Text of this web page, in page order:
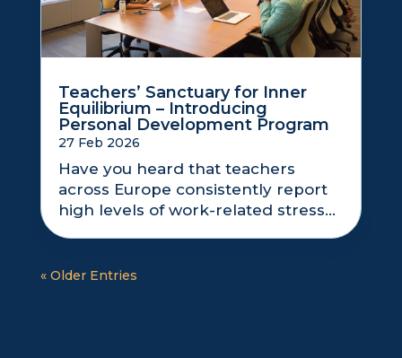
Teachers’ Sanctuary for Inner
Equilibrium – Introducing
Personal Development Program
27 Feb 2026
Have you heard that teachers
across Europe consistently report
high levels of work-related stress...
« Older Entries